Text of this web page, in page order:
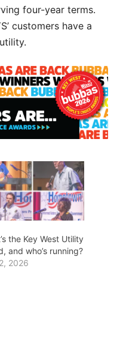
four-year terms.
customers have a
the Key West Utility
and who’s running?
2026